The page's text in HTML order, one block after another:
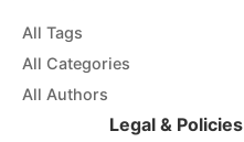
All Tags
All Categories
All Authors
Legal & Policies